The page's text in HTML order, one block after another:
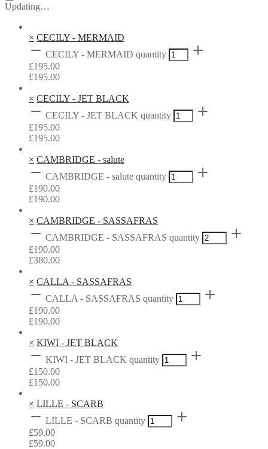
Updating…
× CECILY - MERMAID
CECILY - MERMAID quantity
£195.00
£195.00
× CECILY - JET BLACK
CECILY - JET BLACK quantity
£195.00
£195.00
× CAMBRIDGE - salute
CAMBRIDGE - salute quantity
£190.00
£190.00
× CAMBRIDGE - SASSAFRAS
CAMBRIDGE - SASSAFRAS quantity
£190.00
£380.00
× CALLA - SASSAFRAS
CALLA - SASSAFRAS quantity
£190.00
£190.00
× KIWI - JET BLACK
KIWI - JET BLACK quantity
£150.00
£150.00
× LILLE - SCARB
LILLE - SCARB quantity
£59.00
£59.00